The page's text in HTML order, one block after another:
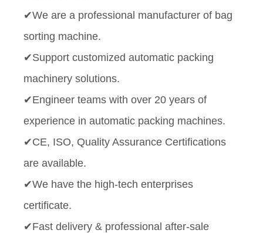
✔We are a professional manufacturer of bag
sorting machine.
✔Support customized automatic packing
machinery solutions.
✔Engineer teams with over 20 years of
experience in automatic packing machines.
✔CE, ISO, Quality Assurance Certifications
are available.
✔We have the high-tech enterprises
certificate.
✔Fast delivery & professional after-sale